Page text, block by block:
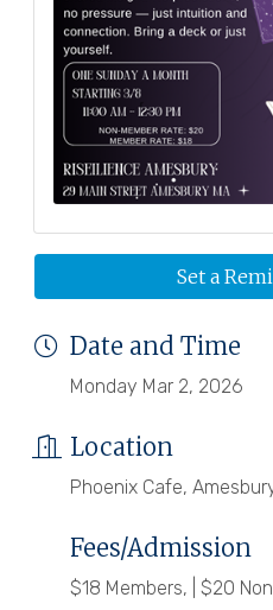
Set a
Date and Time
Monday Mar 2, 2026
Location
Phoenix Cafe,
Fees/Admission
$18 Members, | $20